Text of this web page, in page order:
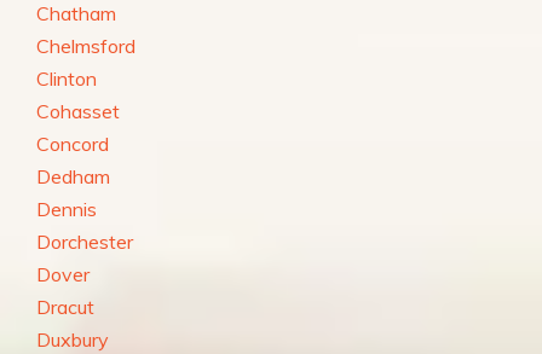
Chatham
Chelmsford
Clinton
Cohasset
Concord
Dedham
Dennis
Dorchester
Dover
Dracut
Duxbury